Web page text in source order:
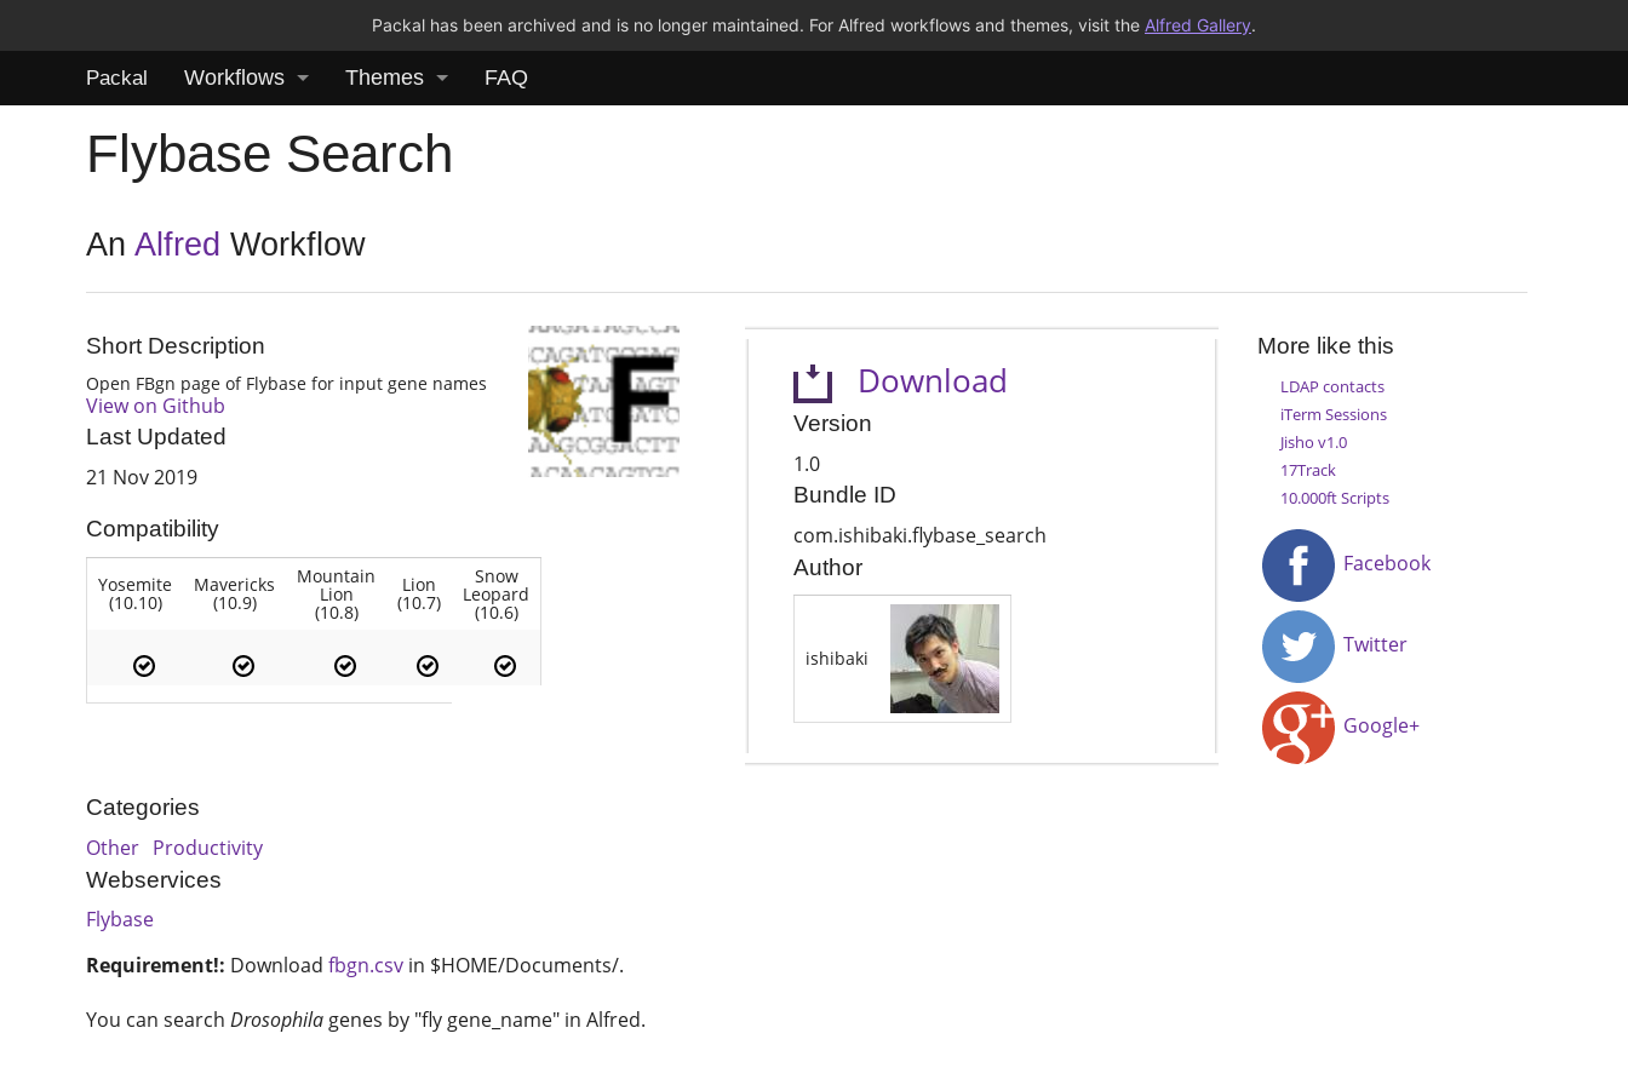
Packal has been archived and is no longer maintained. For Alfred workflows and themes, visit the Alfred Gallery.
Packal Workflows Themes FAQ
Flybase Search
AnAlfred Workflow
Short Description
Open FBgn page of Flybase for input gene names
View on Github
Last Updated
21 Nov 2019
Compatibility
Yosemite
(10.10)
Mavericks
(10.9)
Mountain
Lion
(10.8)
Lion
(10.7)
Snow
Leopard
(10.6)
Download
Version
1.0
Bundle ID
com.ishibaki.flybase_search
Author
ishibaki
More like this
LDAP contacts
iTerm Sessions
Jisho v1.0
17Track
10.000ft Scripts
Facebook
Twitter
Google+
Categories
Other Productivity
Webservices
Flybase
Requirement!: Downloadfbgn.csv in $HOME/Documents/.
You can searchDrosophila genes by "fly gene_name" in Alfred.